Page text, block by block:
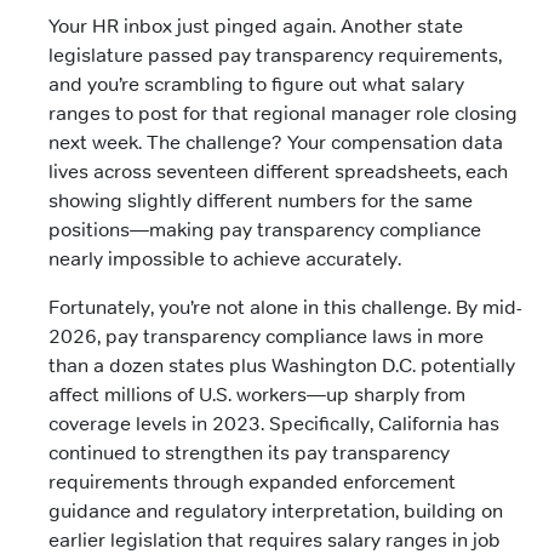
Your HR inbox just pinged again. Another state
legislature passed pay transparency requirements,
and you’re scrambling to figure out what salary
ranges to post for that regional manager role closing
next week. The challenge? Your compensation data
lives across seventeen different spreadsheets, each
showing slightly different numbers for the same
positions—making pay transparency compliance
nearly impossible to achieve accurately.
Fortunately, you’re not alone in this challenge. By mid-
2026, pay transparency compliance laws in more
than a dozen states plus Washington D.C. potentially
affect millions of U.S. workers—up sharply from
coverage levels in 2023. Specifically, California has
continued to strengthen its pay transparency
requirements through expanded enforcement
guidance and regulatory interpretation, building on
earlier legislation that requires salary ranges in job